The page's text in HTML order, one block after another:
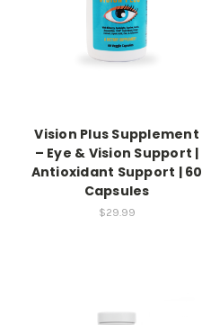
Vision Plus Supplement
– Eye & Vision Support |
Antioxidant Support | 60
Capsules
$29.99